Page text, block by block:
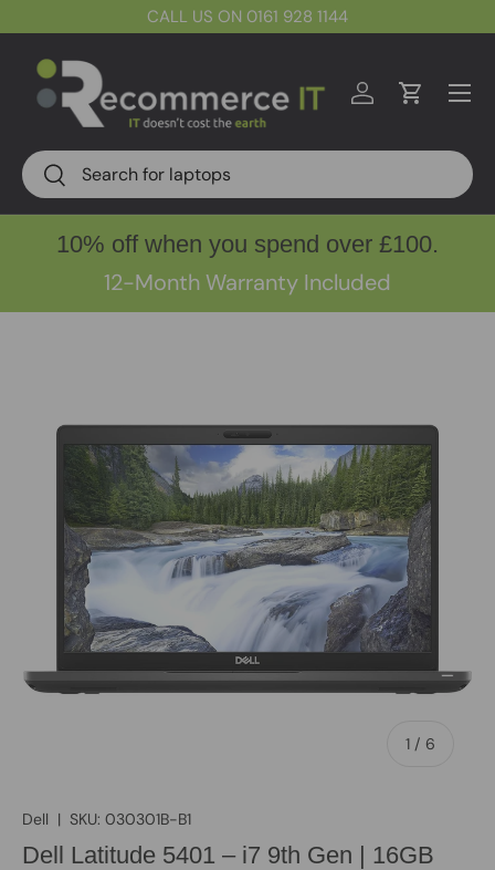
CALL US ON 0161 928 1144
Search
Search
Log inCart
Menu
10% off when you spend over £100.
12-Month Warranty Included
1 / of
6
Dell | SKU: 030301B-B1
Dell Latitude 5401 – i7 9th Gen | 16GB